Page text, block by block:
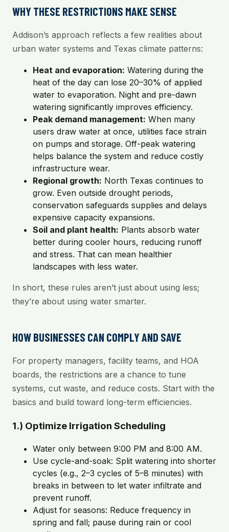
WHY THESE RESTRICTIONS MAKE SENSE
Addison’s approach reflects a few realities about
urban water systems and Texas climate patterns:
Heat and evaporation: Watering during the
heat of the day can lose 20–30% of applied
water to evaporation. Night and pre-dawn
watering significantly improves efficiency.
Peak demand management: When many
users draw water at once, utilities face strain
on pumps and storage. Off-peak watering
helps balance the system and reduce costly
infrastructure wear.
Regional growth: North Texas continues to
grow. Even outside drought periods,
conservation safeguards supplies and delays
expensive capacity expansions.
Soil and plant health: Plants absorb water
better during cooler hours, reducing runoff
and stress. That can mean healthier
landscapes with less water.
In short, these rules aren’t just about using less;
they’re about using water smarter.
HOW BUSINESSES CAN COMPLY AND SAVE
For property managers, facility teams, and HOA
boards, the restrictions are a chance to tune
systems, cut waste, and reduce costs. Start with the
basics and build toward long-term efficiencies.
1.) Optimize Irrigation Scheduling
Water only between 9:00 PM and 8:00 AM.
Use cycle-and-soak: Split watering into shorter
cycles (e.g., 2–3 cycles of 5–8 minutes) with
breaks in between to let water infiltrate and
prevent runoff.
Adjust for seasons: Reduce frequency in
spring and fall; pause during rain or cool